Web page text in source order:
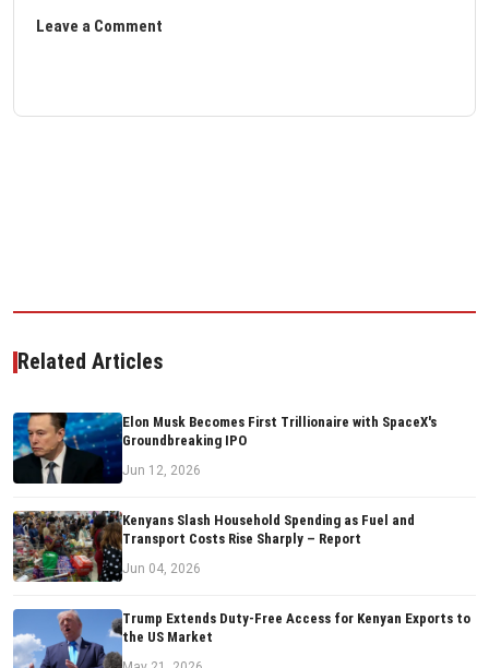
Leave a Comment
Related Articles
Elon Musk Becomes First Trillionaire with SpaceX's
Groundbreaking IPO
Jun 12, 2026
Kenyans Slash Household Spending as Fuel and
Transport Costs Rise Sharply – Report
Jun 04, 2026
Trump Extends Duty-Free Access for Kenyan Exports to
the US Market